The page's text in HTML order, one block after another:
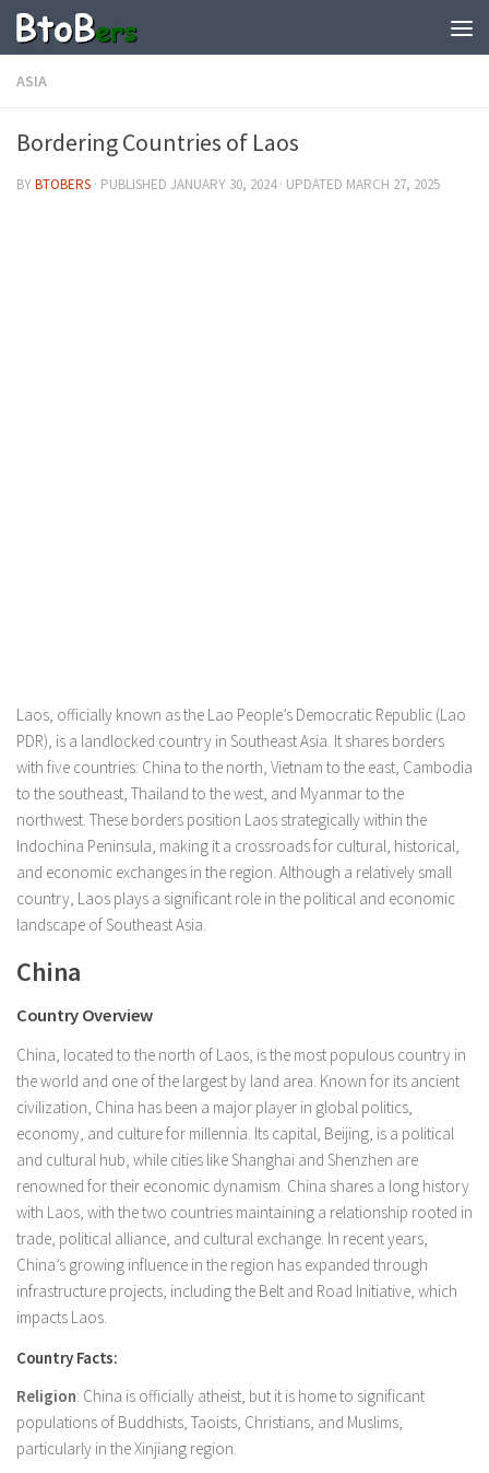
ASIA
Bordering Countries of Laos
BYBTOBERS · PUBLISHED JANUARY 30, 2024· UPDATED MARCH 27, 2025
Laos, officially known as the Lao People’s Democratic Republic (Lao
PDR), is a landlocked country in Southeast Asia. It shares borders
with five countries: China to the north, Vietnam to the east, Cambodia
to the southeast, Thailand to the west, and Myanmar to the
northwest. These borders position Laos strategically within the
Indochina Peninsula, making it a crossroads for cultural, historical,
and economic exchanges in the region. Although a relatively small
country, Laos plays a significant role in the political and economic
landscape of Southeast Asia.
China
Country Overview
China, located to the north of Laos, is the most populous country in
the world and one of the largest by land area. Known for its ancient
civilization, China has been a major player in global politics,
economy, and culture for millennia. Its capital, Beijing, is a political
and cultural hub, while cities like Shanghai and Shenzhen are
renowned for their economic dynamism. China shares a long history
with Laos, with the two countries maintaining a relationship rooted in
trade, political alliance, and cultural exchange. In recent years,
China’s growing influence in the region has expanded through
infrastructure projects, including the Belt and Road Initiative, which
impacts Laos.
Country Facts:
Religion: China is officially atheist, but it is home to significant
populations of Buddhists, Taoists, Christians, and Muslims,
particularly in the Xinjiang region.